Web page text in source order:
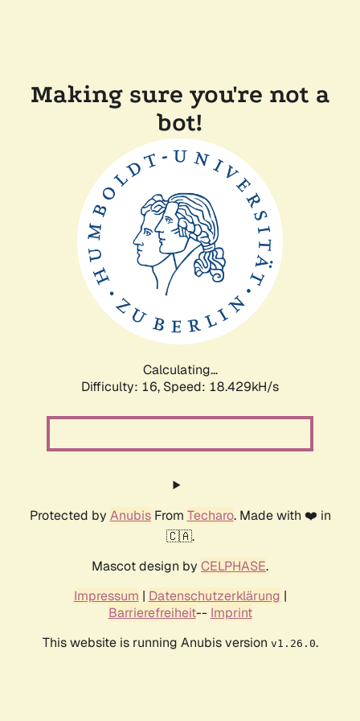
Making sure you're not a
bot!
Calculating...
Difficulty: 16, Speed: 18.429kH/s
Protected by AnubisFrom Techaro. Made with ❤️ in
🇨🇦.
Mascot design by CELPHASE.
Impressum | Datenschutzerklärung |
Barrierefreiheit-- Imprint
This website is running Anubis version v1.26.0.